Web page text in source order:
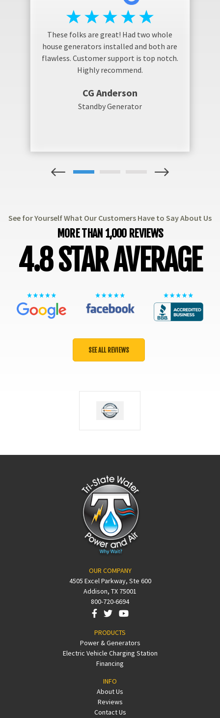
These folks are great! Had two whole
house generators installed and both are
flawless. Customer support is top notch.
Highly recommend.
CG Anderson
Standby Generator
1
See for Yourself What Our Customers Have to Say About Us
MORE THAN 1,000 REVIEWS
4.8 STAR AVERAGE
SEE ALL REVIEWS
OUR COMPANY
4505 Excel Parkway, Ste 600
Addison, TX 75001
800-720-6694
PRODUCTS
Power & Generators
Electric Vehicle Charging Station
Financing
INFO
About Us
Reviews
Contact Us